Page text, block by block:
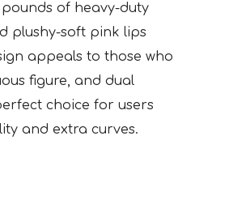
of heavy-duty
plushy-soft pink lips
appeals to those who
figure, and dual
choice for users
and extra curves.